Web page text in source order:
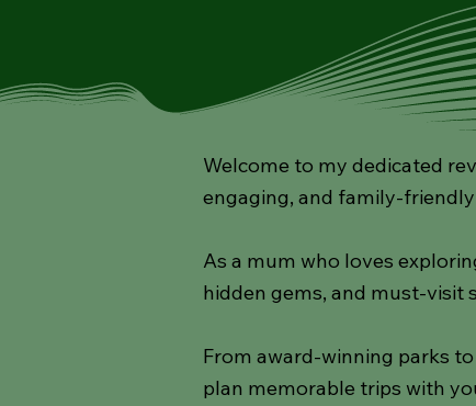
Welcome to my dedicated
engaging, and family-
As a mum who loves
hidden gems, and must-visit
From award-winning parks
plan memorable trips with